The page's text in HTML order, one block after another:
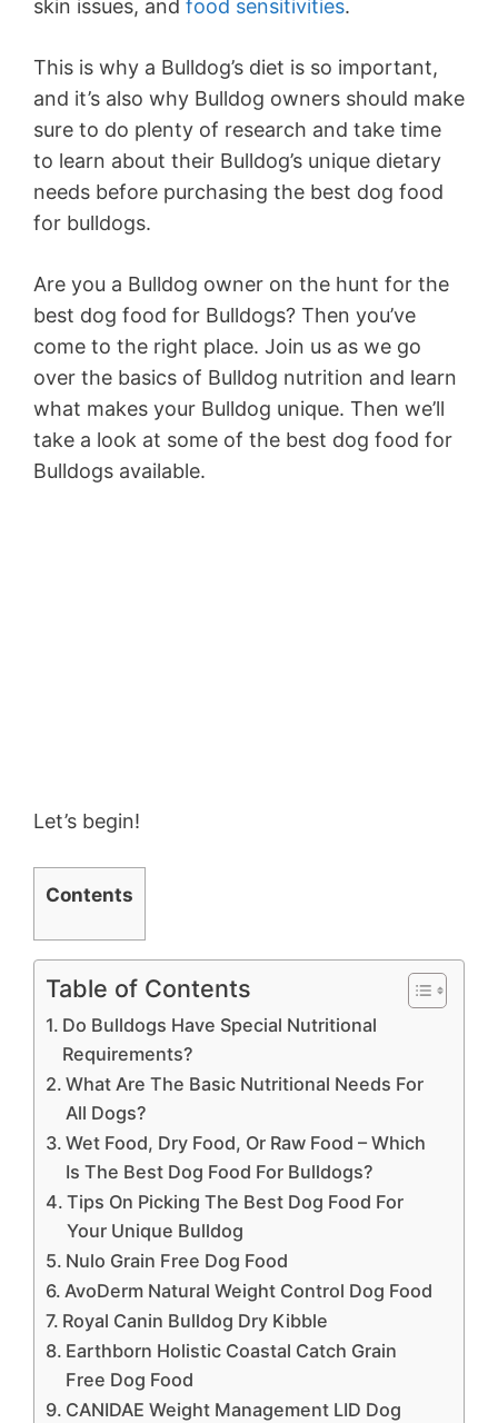
skin issues, and food sensitivities.
This is why a Bulldog’s diet is so important,
and it’s also why Bulldog owners should make
sure to do plenty of research and take time
to learn about their Bulldog’s unique dietary
needs before purchasing the best dog food
for bulldogs.
Are you a Bulldog owner on the hunt for the
best dog food for Bulldogs? Then you’ve
come to the right place. Join us as we go
over the basics of Bulldog nutrition and learn
what makes your Bulldog unique. Then we’ll
take a look at some of the best dog food for
Bulldogs available.
Let’s begin!
Contents
Table of Contents
Do Bulldogs Have Special Nutritional
Requirements?
What Are The Basic Nutritional Needs For
All Dogs?
Wet Food, Dry Food, Or Raw Food – Which
Is The Best Dog Food For Bulldogs?
Tips On Picking The Best Dog Food For
Your Unique Bulldog
Nulo Grain Free Dog Food
AvoDerm Natural Weight Control Dog Food
Royal Canin Bulldog Dry Kibble
Earthborn Holistic Coastal Catch Grain
Free Dog Food
CANIDAE Weight Management LID Dog